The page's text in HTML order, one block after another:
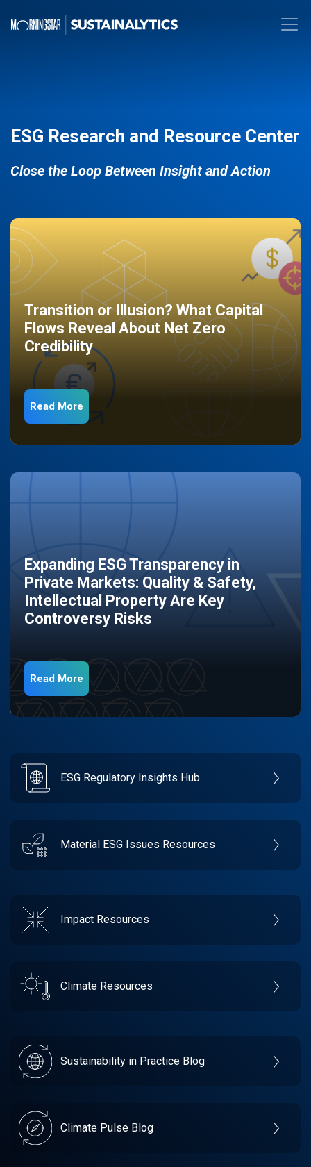
ESG Research and Resource Center
Close the Loop Between Insight and Action
Transition or Illusion? What Capital
Flows Reveal About Net Zero
Credibility
Read More
Expanding ESG Transparency in
Private Markets: Quality & Safety,
Intellectual Property Are Key
Controversy Risks
Read More
ESG Regulatory Insights Hub
Material ESG Issues Resources
Impact Resources
Climate Resources
Sustainability in Practice Blog
Climate Pulse Blog